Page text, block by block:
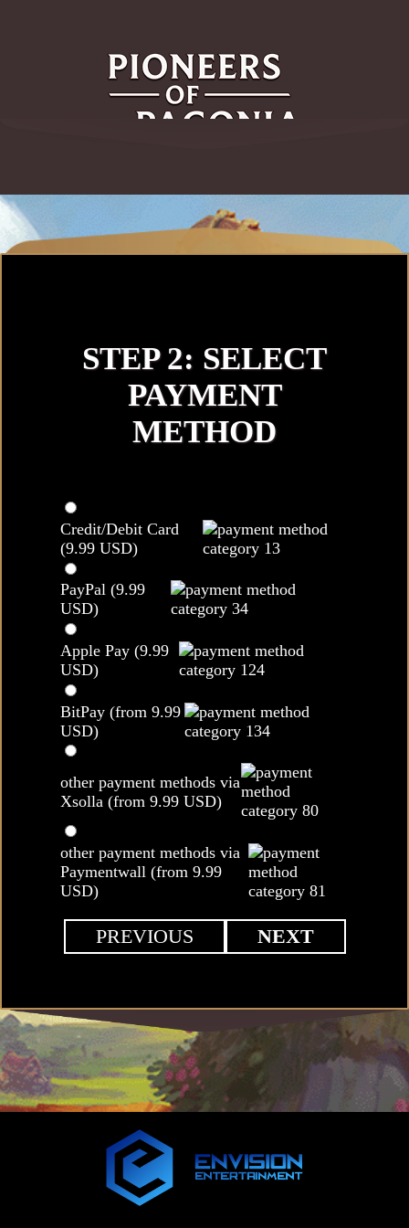
STEP 2: SELECT
PAYMENT
METHOD
Credit/Debit Card
(9.99 USD)
PayPal (9.99
USD)
Apple Pay (9.99
USD)
BitPay (from 9.99
USD)
other payment methods via
Xsolla (from 9.99 USD)
other payment methods via
Paymentwall (from 9.99
USD)
PREVIOUS